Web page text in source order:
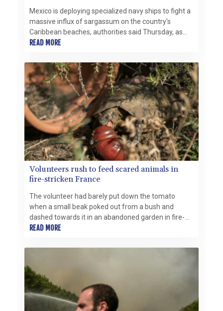
Mexico is deploying specialized navy ships to fight a
massive influx of sargassum on the country's
Caribbean beaches, authorities said Thursday, as
the smelly seaweed threatens the crucial tourism
READ MORE
Volunteers rush to feed scared animals in
fire-stricken France
The volunteer had barely put down the tomato
when a small beak poked out from a bush and
dashed towards it in an abandoned garden in fire-
ravaged southwest France.
READ MORE